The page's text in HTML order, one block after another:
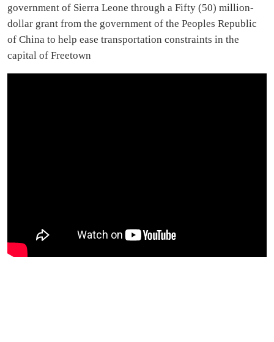
government of Sierra Leone through a Fifty (50) million-
dollar grant from the government of the Peoples Republic
of China to help ease transportation constraints in the
capital of Freetown